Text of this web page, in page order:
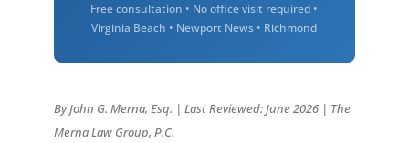
Free consultation • No office visit required •
Virginia Beach • Newport News • Richmond
By John G. Merna, Esq. | Last Reviewed: June 2026 | The
Merna Law Group, P.C.